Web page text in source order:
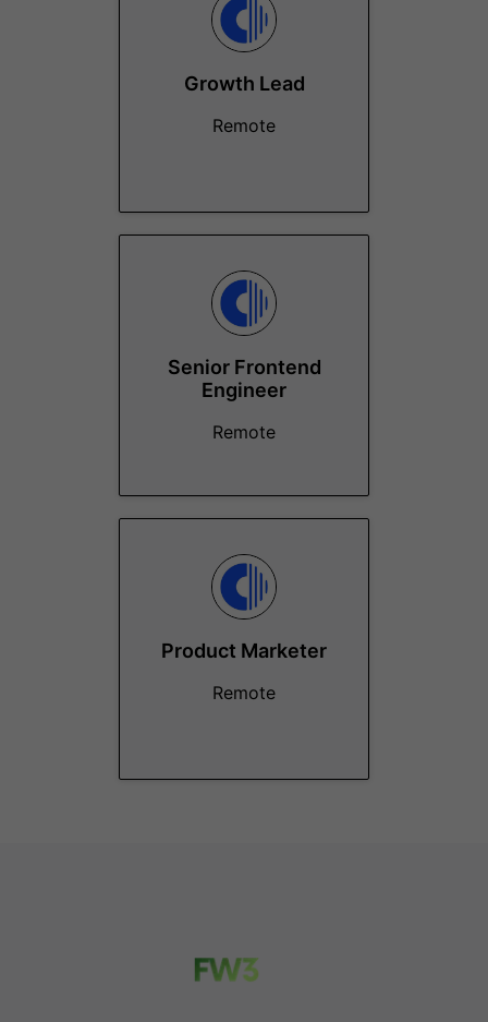
Growth Lead
Remote
Senior Frontend
Engineer
Remote
Product Marketer
Remote